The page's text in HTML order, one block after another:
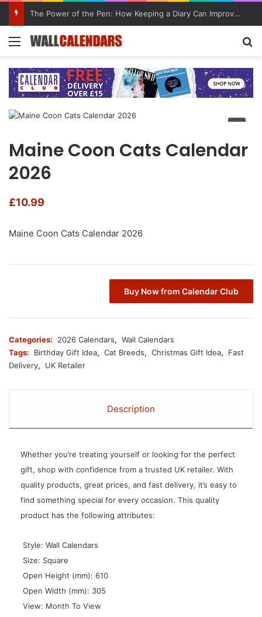
The Power of the Pen: How Keeping a Diary Can Improve Mental Health
Menu
Maine Coon Cats Calendar
2026
£10.99
Maine Coon Cats Calendar 2026
Buy Now from Calendar Club
Categories: 2026 Calendars, Wall Calendars
Tags:
Birthday Gift Idea, Cat Breeds, Christmas Gift Idea,
Fast
Delivery, UK Retailer
Description
Whether you’re treating yourself or looking for the perfect
gift, shop with confidence from a trusted UK retailer. With
quality products, great prices, and fast delivery, it’s easy to
find something special for every occasion. This quality
product has the following attributes:
 Style: Wall Calendars
 Size: Square
 Open Height (mm): 610
 Open Width (mm): 305
 View: Month To View